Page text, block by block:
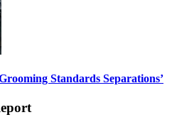
Standards Separations’